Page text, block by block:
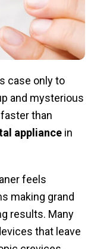
case only to
and mysterious
than
appliance in
feels
making grand
results. Many
that leave